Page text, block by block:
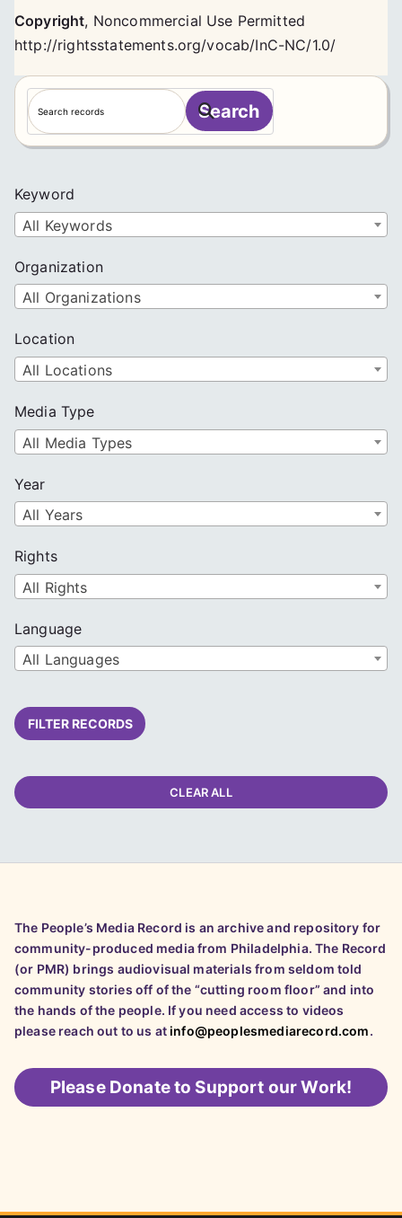
Copyright, Noncommercial Use Permitted
http://rightsstatements.org/vocab/InC-NC/1.0/
S
e
a
h
Search
Keyword
All Keywords
Organization
All Organizations
Location
All Locations
Media Type
All Media Types
Year
All Years
Rights
All Rights
Language
All Languages
FILTER RECORDS
CLEAR ALL
The People’s Media Record is an archive and repository for
community-produced media from Philadelphia. The Record
(or PMR) brings audiovisual materials from seldom told
community stories off of the “cutting room floor” and into
the hands of the people. If you need access to videos
please reach out to us atinfo@peoplesmediarecord.com.
Please Donate to Support our Work!